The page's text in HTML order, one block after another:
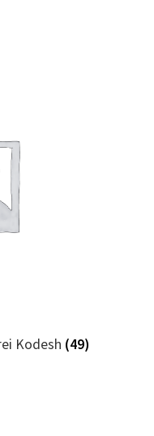
Kodesh (49)